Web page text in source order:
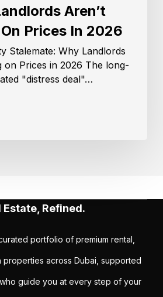
Aren’t
Prices In 2026
Stalemate: Why Landlords
on Prices in 2026 The long-
"distress deal"…
Estate, Refined.
portfolio of premium rental,
across Dubai, supported
guide you at every step of your